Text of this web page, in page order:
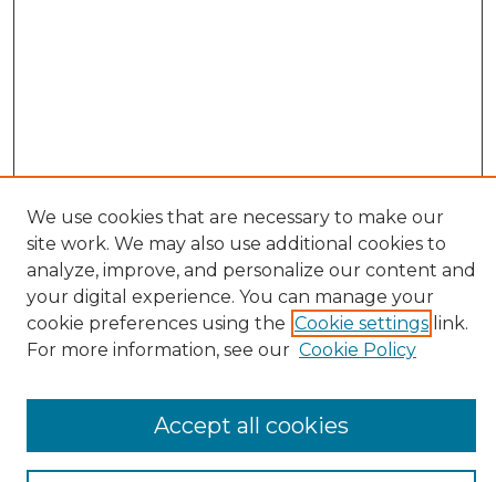
Search
Enter search terms:
Advanced Search
We use cookies that are necessary to make our
site work. We may also use additional cookies to
analyze, improve, and personalize our content and
your digital experience. You can manage your
cookie preferences using the Cookie settings link.
For more information, see our Cookie Policy
Accept all cookies